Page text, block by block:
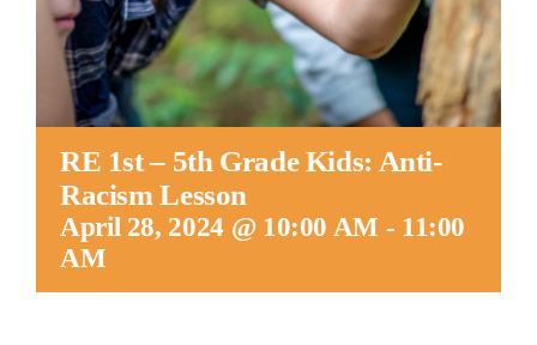
RE 1st – 5th Grade Kids: Anti-
Racism Lesson
April 28, 2024 @ 10:00 AM - 11:00
AM